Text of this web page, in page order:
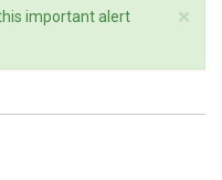
×
important alert